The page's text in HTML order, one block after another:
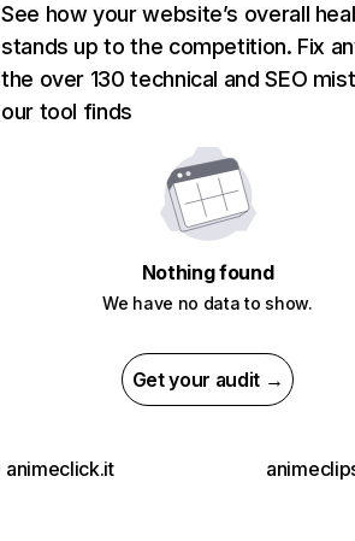
See how your website’s overall
stands up to the competition. Fix
the over 130 technical and SEO
our tool finds
Nothing found
We have no data to show.
Get your audit →
animeclick.it